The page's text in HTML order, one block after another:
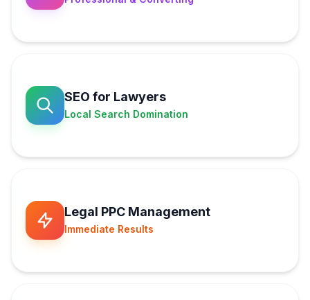
SEO for Lawyers
Local Search Domination
Legal PPC Management
Immediate Results